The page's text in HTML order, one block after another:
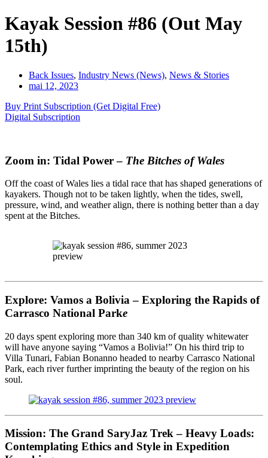
Kayak Session #86 (Out May
15th)
Back Issues, Industry News (News), News & Stories
mai 12, 2023
Buy Print Subscription (Get Digital Free)
Digital Subscription
Zoom in: Tidal Power – The Bitches of Wales
Off the coast of Wales lies a tidal race that has shaped generations of
kayakers. Though not to be taken lightly, when the tides, swell,
pressure, wind, and weather align, there is nothing better than a day
spent at the Bitches.
Explore: Vamos a Bolivia – Exploring the Rapids of
Carrasco National Parke
20 days spent exploring more than 340 km of quality whitewater
will have anyone saying “Vamos a Bolivia!” On his third trip to
Villa Tunari, Fabian Bonanno headed to nearby Carrasco National
Park, each river further imprinting the beauty of the region on his
soul.
Mission: The Grand SaryJaz Trek – Heavy Loads:
Contemplating Ethics and Style in Expedition